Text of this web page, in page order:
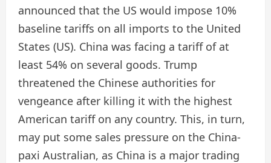
announced that the US would impose 10%
baseline tariffs on all imports to the United
States (US). China was facing a tariff of at
least 54% on several goods. Trump
threatened the Chinese authorities for
vengeance after killing it with the highest
American tariff on any country. This, in turn,
may put some sales pressure on the China-
paxi Australian, as China is a major trading